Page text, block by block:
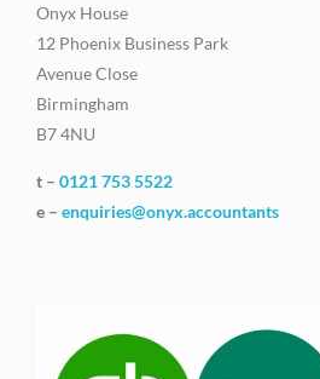
Onyx House
12 Phoenix Business Park
Avenue Close
Birmingham
B7 4NU
t – 0121 753 5522
e – enquiries@onyx.accountants